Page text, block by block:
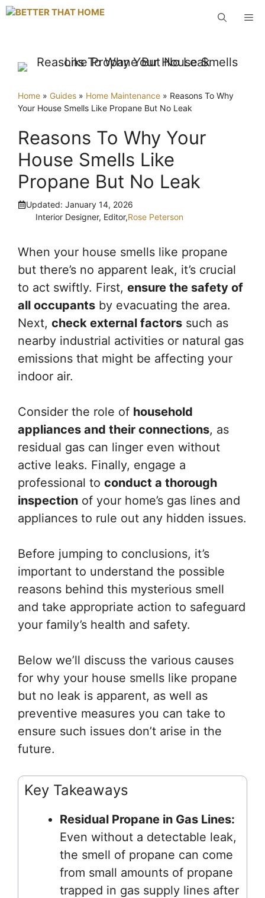
Skip
Home » Guides » Home Maintenance » Reasons To Why
Your House Smells Like Propane But No Leak
Reasons To Why Your
House Smells Like
Propane But No Leak
Updated: January 14, 2026
Interior Designer, Editor,Rose Peterson
When your house smells like propane
but there’s no apparent leak, it’s crucial
to act swiftly. First, ensure the safety of
all occupants by evacuating the area.
Next, check external factors such as
nearby industrial activities or natural gas
emissions that might be affecting your
indoor air.
Consider the role of household
appliances and their connections, as
residual gas can linger even without
active leaks. Finally, engage a
professional to conduct a thorough
inspection of your home’s gas lines and
appliances to rule out any hidden issues.
Before jumping to conclusions, it’s
important to understand the possible
reasons behind this mysterious smell
and take appropriate action to safeguard
your family’s health and safety.
Below we’ll discuss the various causes
for why your house smells like propane
but no leak is apparent, as well as
preventive measures you can take to
ensure such issues don’t arise in the
future.
Key Takeaways
Residual Propane in Gas Lines:
Even without a detectable leak,
the smell of propane can come
from small amounts of propane
trapped in gas supply lines after